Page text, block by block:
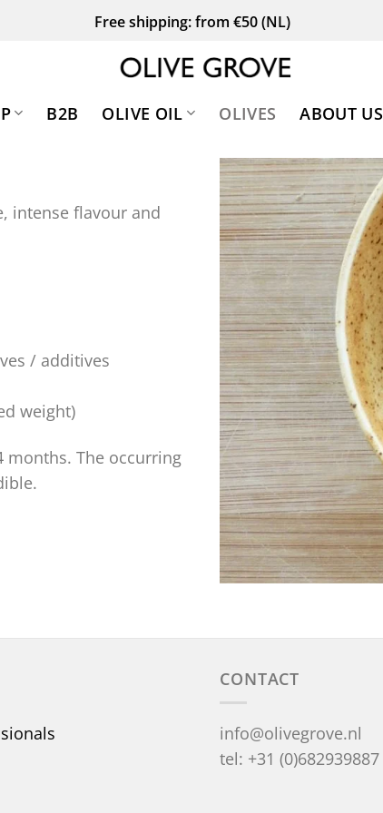
Free shipping: from €50 (NL)
B2B OLIVE OIL OLIVES ABOUT US
intense flavour and
/ additives
weight)
months. The occurring
CONTACT
info@olivegrove.nl
tel: +31 (0)682939887